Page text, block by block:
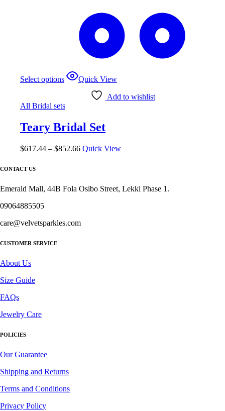
Select options
This
product
options
be
chosen
page
Quick View
Add to wishlist
All Bridal sets
Teary Bridal Set
$617.44 – $852.66Price
$852.66
Quick View
CONTACT US
Emerald Mall, 44B Fola Osibo Street, Lekki Phase 1.
09064885505
care@velvetsparkles.com
CUSTOMER SERVICE
About Us
Size Guide
FAQs
Jewelry Care
POLICIES
Our Guarantee
Shipping and Returns
Terms and Conditions
Privacy Policy